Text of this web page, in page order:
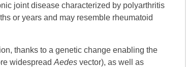
joint disease characterized by polyarthritis
or years and may resemble rheumatoid
thanks to a genetic change enabling the
widespreadAedes vector), as well as